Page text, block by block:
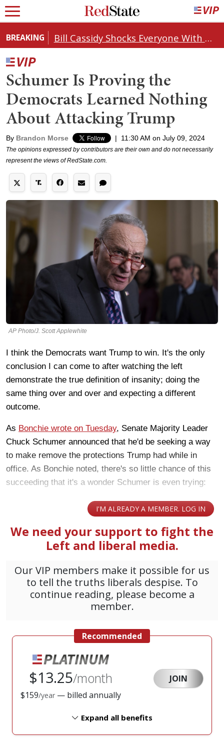
BREAKING Bill Cassidy Shocks Everyone With Decision on Todd Blanche's DOJ Nomination
Schumer Is Proving the
Democrats Learned Nothing
About Attacking Trump
By Brandon Morse | 11:30 AM on July 09, 2024
The opinions expressed by contributors are their own and do not necessarily
represent the views of RedState.com.
AP Photo/J. Scott Applewhite
I think the Democrats want Trump to win. It's the only
conclusion I can come to after watching the left
demonstrate the true definition of insanity; doing the
same thing over and over and expecting a different
outcome.
As Bonchie wrote on Tuesday, Senate Majority Leader
Chuck Schumer announced that he'd be seeking a way
to make remove the protections Trump had while in
office. As Bonchie noted, there's so little chance of this
succeeding that it's a wonder Schumer is even trying: